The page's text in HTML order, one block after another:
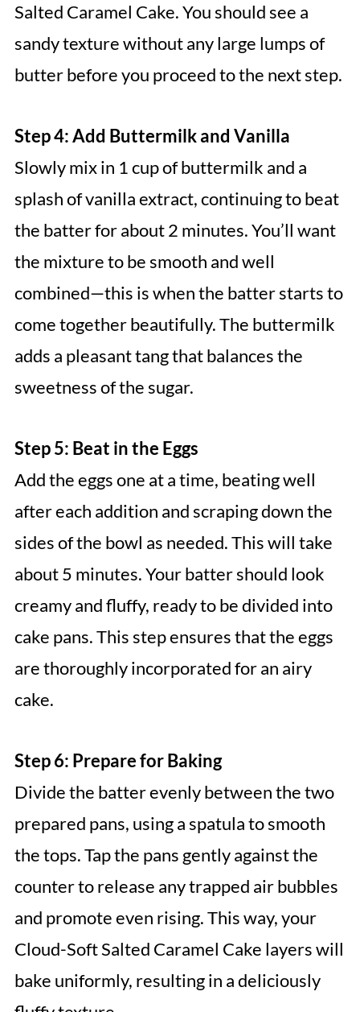
Salted Caramel Cake. You should see a
sandy texture without any large lumps of
butter before you proceed to the next step.
Step 4: Add Buttermilk and Vanilla
Slowly mix in 1 cup of buttermilk and a
splash of vanilla extract, continuing to beat
the batter for about 2 minutes. You’ll want
the mixture to be smooth and well
combined—this is when the batter starts to
come together beautifully. The buttermilk
adds a pleasant tang that balances the
sweetness of the sugar.
Step 5: Beat in the Eggs
Add the eggs one at a time, beating well
after each addition and scraping down the
sides of the bowl as needed. This will take
about 5 minutes. Your batter should look
creamy and fluffy, ready to be divided into
cake pans. This step ensures that the eggs
are thoroughly incorporated for an airy
cake.
Step 6: Prepare for Baking
Divide the batter evenly between the two
prepared pans, using a spatula to smooth
the tops. Tap the pans gently against the
counter to release any trapped air bubbles
and promote even rising. This way, your
Cloud-Soft Salted Caramel Cake layers will
bake uniformly, resulting in a deliciously